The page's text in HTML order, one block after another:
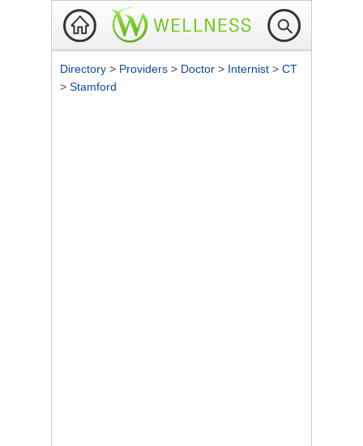
Directory > Providers > Doctor > Internist > CT
> Stamford